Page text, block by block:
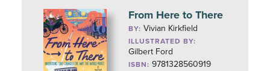
From Here to There
BY:Vivian Kirkfield
ILLUSTRATED BY:
Gilbert Ford
ISBN: 9781328560919